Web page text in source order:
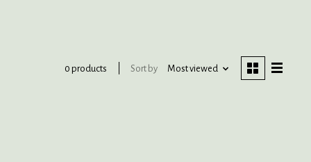
0 products Sort by Most viewed